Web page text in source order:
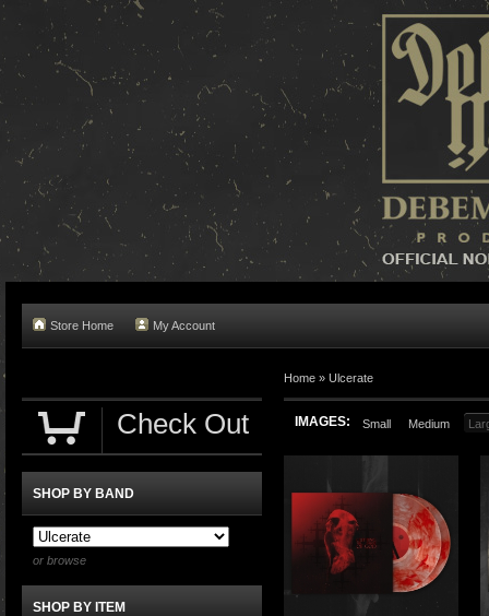
Store Home My Account
Home » Ulcerate
IMAGES: Small Medium
Check Out
SHOP BY BAND
or browse
SHOP BY ITEM